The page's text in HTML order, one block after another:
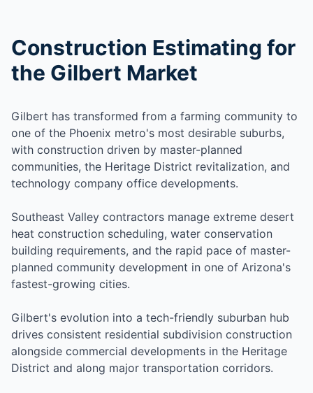
Construction Estimating for
the Gilbert Market
Gilbert has transformed from a farming community to
one of the Phoenix metro's most desirable suburbs,
with construction driven by master-planned
communities, the Heritage District revitalization, and
technology company office developments.
Southeast Valley contractors manage extreme desert
heat construction scheduling, water conservation
building requirements, and the rapid pace of master-
planned community development in one of Arizona's
fastest-growing cities.
Gilbert's evolution into a tech-friendly suburban hub
drives consistent residential subdivision construction
alongside commercial developments in the Heritage
District and along major transportation corridors.